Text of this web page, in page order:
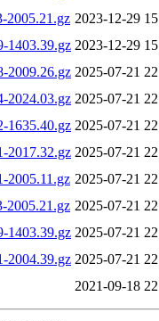
2005.21.gz 2023-12-29
1403.39.gz 2023-12-29
2009.26.gz 2025-07-21
2024.03.gz 2025-07-21
1635.40.gz 2025-07-21
2017.32.gz 2025-07-21
2005.11.gz 2025-07-21
2005.21.gz 2025-07-21
1403.39.gz 2025-07-21
2004.39.gz 2025-07-21
2021-09-18